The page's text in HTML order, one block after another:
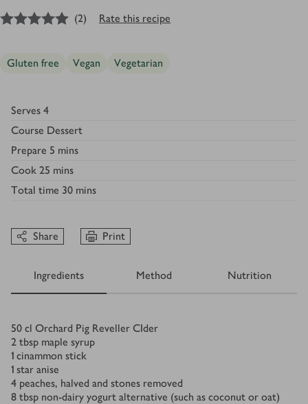
out of 5 stars
(2) Rate this recipe
Gluten free Vegan Vegetarian
Serves 4
Course Dessert
Prepare 5 mins
Cook 25 mins
Total time 30 mins
Share Print
Ingredients Method Nutrition
Ingredients
50 cl Orchard Pig Reveller CIder
2 tbsp maple syrup
1 cinammon stick
1 star anise
4 peaches, halved and stones removed
8 tbsp non-dairy yogurt alternative (such as coconut or oat)